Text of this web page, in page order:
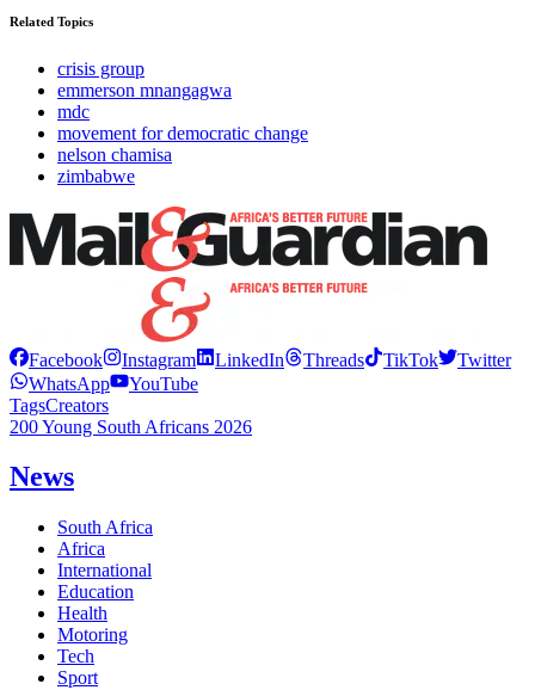
Related Topics
crisis group
emmerson mnangagwa
mdc
movement for democratic change
nelson chamisa
zimbabwe
Facebook Instagram LinkedIn Threads TikTok
Twitter
WhatsApp
YouTube
TagsCreators
200 Young South Africans 2026
News
South Africa
Africa
International
Education
Health
Motoring
Tech
Sport